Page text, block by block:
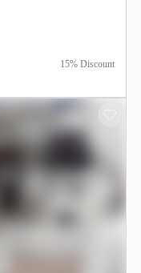
15% Discount